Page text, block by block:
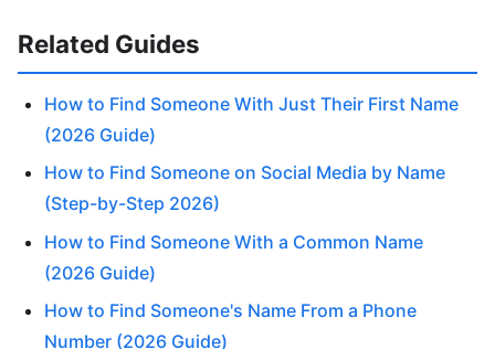
Related Guides
How to Find Someone With Just Their First Name
(2026 Guide)
How to Find Someone on Social Media by Name
(Step-by-Step 2026)
How to Find Someone With a Common Name
(2026 Guide)
How to Find Someone's Name From a Phone
Number (2026 Guide)